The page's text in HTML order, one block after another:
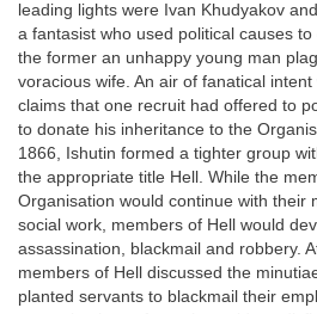
leading lights were Ivan Khudyakov
a fantasist who used political causes
the former an unhappy young man
voracious wife. An air of fanatical
claims that one recruit had offered to
to donate his inheritance to the
1866, Ishutin formed a tighter group
the appropriate title Hell. While the
Organisation would continue with their
social work, members of Hell would
assassination, blackmail and robbery.
members of Hell discussed the
planted servants to blackmail their